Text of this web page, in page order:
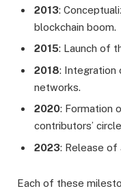
2013:
blockchain boom.
2015: Launch of
2018: Integration
networks.
2020: Formation
contributors’
2023: Release
Each of these